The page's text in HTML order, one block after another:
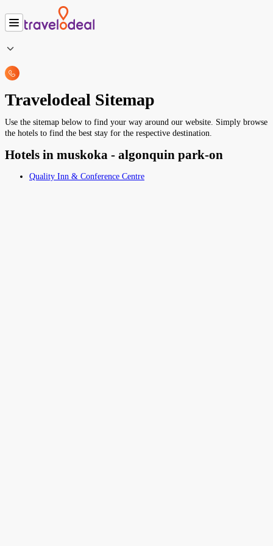
Travelodeal Sitemap
Use the sitemap below to find your way around our website. Simply browse
the hotels to find the best stay for the respective destination.
Hotels in muskoka - algonquin park-on
Quality Inn & Conference Centre